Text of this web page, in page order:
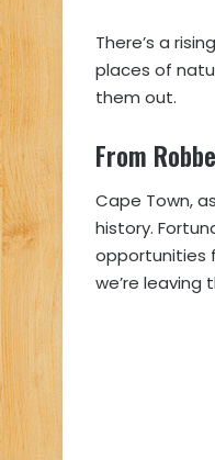
There’s a
places of
them out.
From
Cape Town,
history.
opportunities
we’re leaving